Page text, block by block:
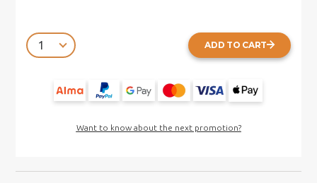
ADD TO CART
Want to know about the next promotion?